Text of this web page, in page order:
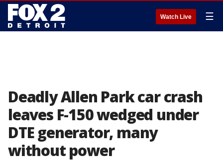
Watch Live ☰
Deadly Allen Park car crash
leaves F-150 wedged under
DTE generator, many
without power